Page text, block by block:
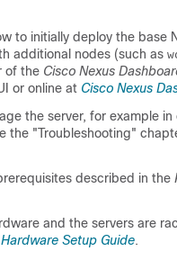
to initially deploy the base
additional nodes (such as
of the Cisco Nexus
or online at Cisco Nexus
the server, for example
the "Troubleshooting"
described in the
and the servers are
Setup Guide.